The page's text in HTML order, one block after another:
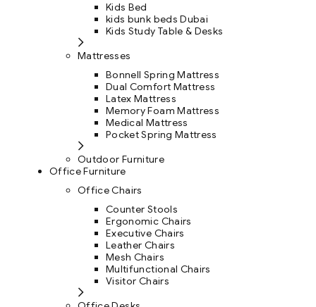
Kids Bed
kids bunk beds Dubai
Kids Study Table & Desks
Mattresses
Bonnell Spring Mattress
Dual Comfort Mattress
Latex Mattress
Memory Foam Mattress
Medical Mattress
Pocket Spring Mattress
Outdoor Furniture
Office Furniture
Office Chairs
Counter Stools
Ergonomic Chairs
Executive Chairs
Leather Chairs
Mesh Chairs
Multifunctional Chairs
Visitor Chairs